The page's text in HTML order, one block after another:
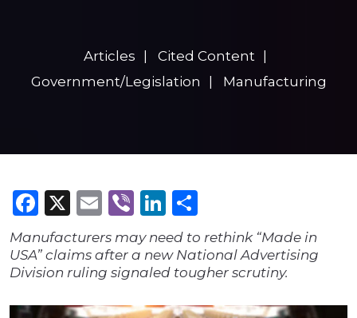
Articles
Cited Content
Government/Legislation
Manufacturing
Facebook
X Email
ViberLinkedIn
Manufacturers may need to rethink “Made in
USA” claims after a new National Advertising
Division ruling signaled tougher scrutiny.